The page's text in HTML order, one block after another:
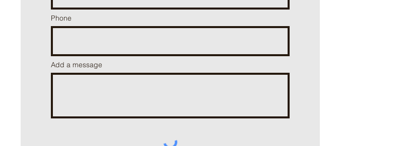
Phone
Add a message